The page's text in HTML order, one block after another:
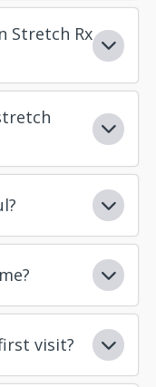
Stretch Rx
visit?